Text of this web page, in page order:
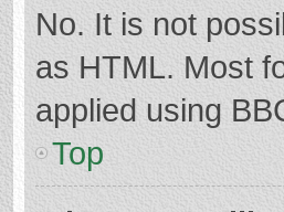
No. It is not
as HTML. Most
applied using
Top